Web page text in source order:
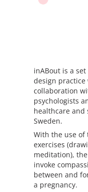
inABout is a
design
collaboration
psychologists
healthcare and
Sweden.
With the use of
exercises
meditation),
invoke
between and
a pregnancy.